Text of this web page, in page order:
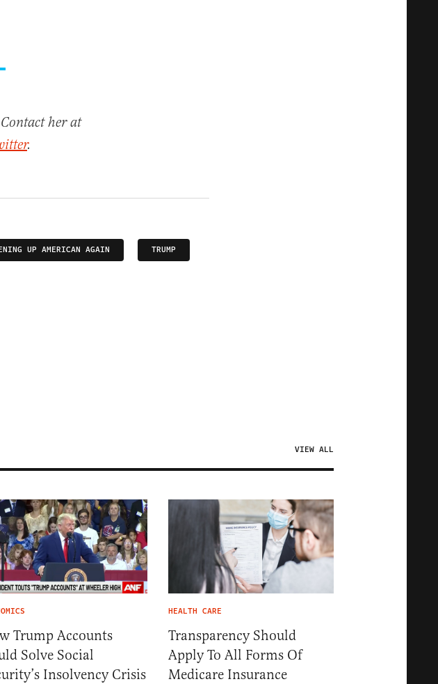
her at
.
UP AMERICAN AGAIN TRUMP
VIEW ALL
Trump Accounts
Solve Social
Insolvency Crisis
HEALTH CARE
Transparency Should
Apply To All Forms Of
Medicare Insurance